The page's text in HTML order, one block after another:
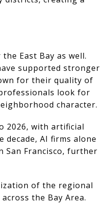
East Bay as well.
supported stronger
for their quality of
look for
character.
2026, with artificial
AI firms alone
San Francisco, further
of the regional
the Bay Area.